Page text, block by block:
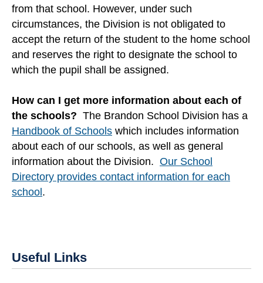
from that school. However, under such
circumstances, the Division is not obligated to
accept the return of the student to the home school
and reserves the right to designate the school to
which the pupil shall be assigned.
How can I get more information about each of
the schools? The Brandon School Division has a
Handbook of Schools which includes information
about each of our schools, as well as general
information about the Division. Our School
Directory provides contact information for each
school .
Useful Links